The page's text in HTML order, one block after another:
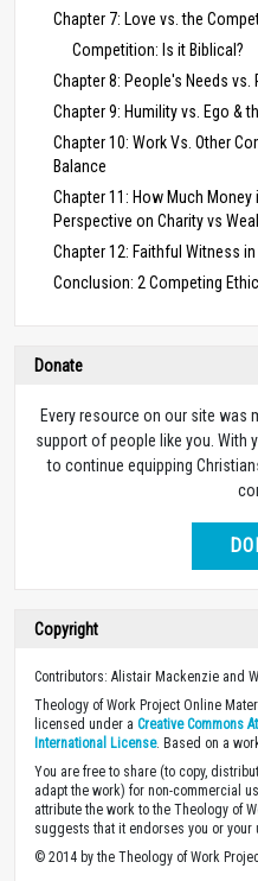
Chapter 7: Love vs. the
Competition: Is it Biblical?
Chapter 8: People's Needs vs.
Chapter 9: Humility vs. Ego &
Chapter 10: Work Vs. Other
Balance
Chapter 11: How Much
Perspective on Charity vs
Chapter 12: Faithful Witness
Conclusion: 2 Competing
Donate
Every resource on our site was
support of people like you. With
to continue equipping
Copyright
Contributors: Alistair Mackenzie and
Theology of Work Project Online
licensed under a Creative Commons
International License. Based on a
You are free to share (to copy,
adapt the work) for non-commercial
attribute the work to the Theology of
suggests that it endorses you or your
© 2014 by the Theology of Work